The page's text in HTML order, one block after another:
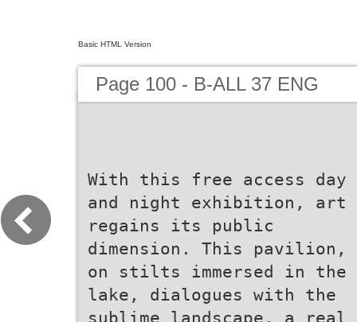
Basic HTML Version
Page 100 - B-ALL 37 ENG
With this free access day
and night exhibition, art
regains its public
dimension. This pavilion,
on stilts immersed in the
lake, dialogues with the
sublime landscape, a real